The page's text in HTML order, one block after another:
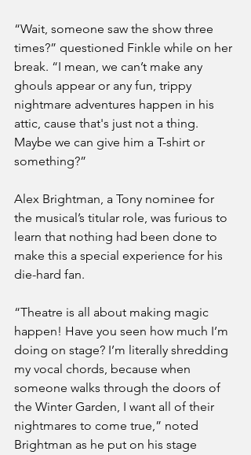
“Wait, someone saw the show three
times?” questioned Finkle while on her
break. “I mean, we can’t make any
ghouls appear or any fun, trippy
nightmare adventures happen in his
attic, cause that's just not a thing.
Maybe we can give him a T-shirt or
something?”
Alex Brightman, a Tony nominee for
the musical’s titular role, was furious to
learn that nothing had been done to
make this a special experience for his
die-hard fan.
“Theatre is all about making magic
happen! Have you seen how much I’m
doing on stage? I’m literally shredding
my vocal chords, because when
someone walks through the doors of
the Winter Garden, I want all of their
nightmares to come true,” noted
Brightman as he put on his stage